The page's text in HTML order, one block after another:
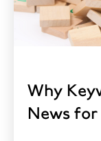
Why
News for